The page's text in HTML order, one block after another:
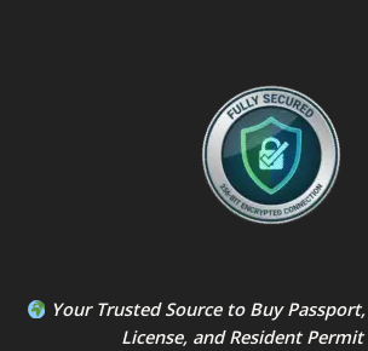
Your Trusted Source to Buy Passport,
License, andResident Permit